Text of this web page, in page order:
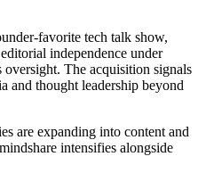
favorite tech talk show,
independence under
The acquisition signals
and thought leadership beyond
are expanding into content and
intensifies alongside